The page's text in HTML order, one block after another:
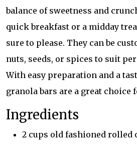
balance of sweetness and
quick breakfast or a midday
sure to please. They can be
nuts, seeds, or spices to suit
With easy preparation and a
granola bars are a great choice
Ingredients
2 cups old fashioned rolled